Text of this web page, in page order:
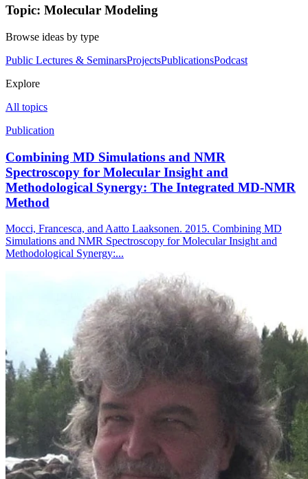
Topic: Molecular Modeling
Browse ideas by type
Public Lectures & SeminarsProjectsPublicationsPodcast
Explore
All topics
Publication
Combining MD Simulations and NMR
Spectroscopy for Molecular Insight and
Methodological Synergy: The Integrated MD-NMR
Method
Mocci, Francesca, and Aatto Laaksonen. 2015. Combining MD
Simulations and NMR Spectroscopy for Molecular Insight and
Methodological Synergy:...